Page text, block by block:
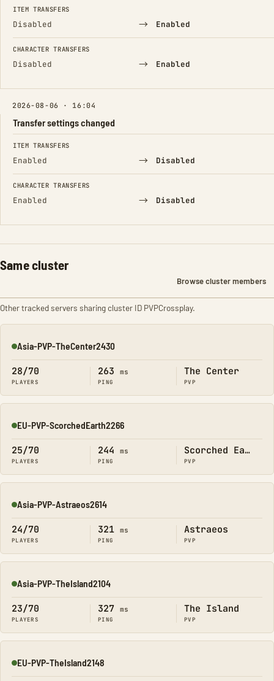
ITEM TRANSFERS
Disabled → Enabled
CHARACTER TRANSFERS
Disabled → Enabled
2026-08-06 · 16:04
Transfer settings changed
FIELD FROM TO
ITEM TRANSFERS
Enabled → Disabled
CHARACTER TRANSFERS
Enabled → Disabled
Same cluster
Browse cluster members
Other tracked servers sharing cluster ID PVPCrossplay.
Online
Asia-PVP-TheCenter2430
28/70
PLAYERS
263 ms
PING
The Center
PVP
Online
EU-PVP-ScorchedEarth2266
25/70
PLAYERS
244 ms
PING
Scorched Earth
PVP
Online
Asia-PVP-Astraeos2614
24/70
PLAYERS
321 ms
PING
Astraeos
PVP
Online
Asia-PVP-TheIsland2104
23/70
PLAYERS
327 ms
PING
The Island
PVP
Online
EU-PVP-TheIsland2148